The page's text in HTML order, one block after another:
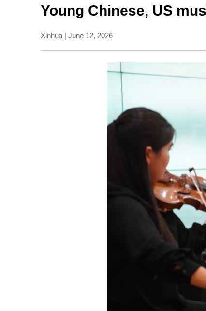
Young Chinese, US
Xinhua | June 12, 2026